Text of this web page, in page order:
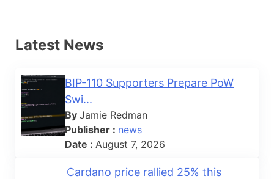
Latest News
BIP-110 Supporters Prepare PoW
Swi...
ByJamie Redman
Publisher : news
Date : August 7, 2026
Cardano price rallied 25% this